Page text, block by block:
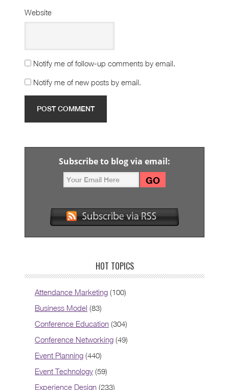
Website
Notify me of follow-up comments by email.
Notify me of new posts by email.
Subscribe to blog via email:
HOT TOPICS
Attendance Marketing (100)
Business Model (83)
Conference Education (304)
Conference Networking (49)
Event Planning (440)
Event Technology (59)
Experience Design (233)